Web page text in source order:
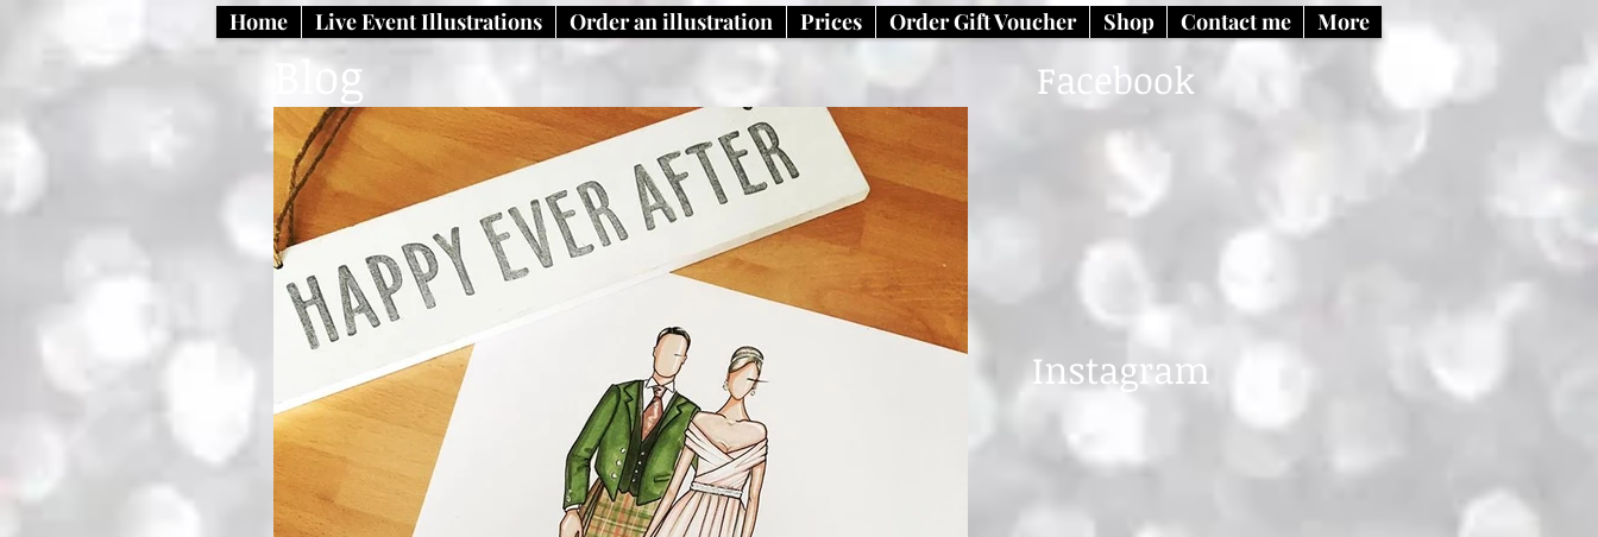
Home Live Event Illustrations Order an illustration Prices Order Gift Voucher Shop Contact me More
Blog Facebook
Instagram